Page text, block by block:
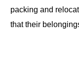
packing and
that their